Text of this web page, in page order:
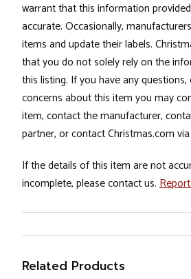
warrant that this information
accurate. Occasionally,
items and update their labels.
that you do not solely rely on the
this listing. If you have any
concerns about this item you may
item, contact the manufacturer,
partner, or contact Christmas.com
If the details of this item are not
incomplete, please contact us.
Related Products